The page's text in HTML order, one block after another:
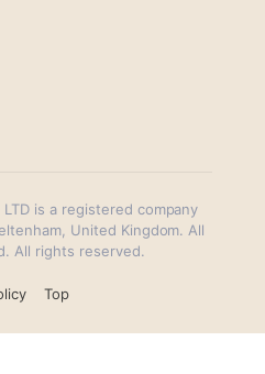
is a registered company
United Kingdom. All
All rights reserved.
Top